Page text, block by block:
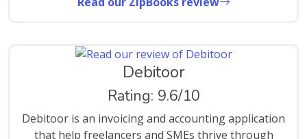
Debitoor
Rating: 9.6/10
Debitoor is an invoicing and accounting application
that help freelancers and SMEs thrive through